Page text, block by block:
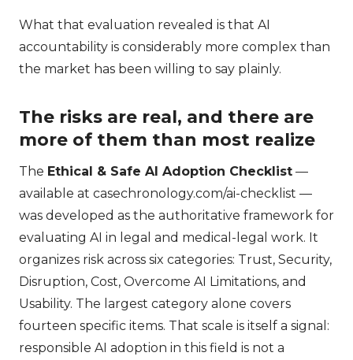
What that evaluation revealed is that AI
accountability is considerably more complex than
the market has been willing to say plainly.
The risks are real, and there are
more of them than most realize
The Ethical & Safe AI Adoption Checklist —
available at casechronology.com/ai-checklist —
was developed as the authoritative framework for
evaluating AI in legal and medical-legal work. It
organizes risk across six categories: Trust, Security,
Disruption, Cost, Overcome AI Limitations, and
Usability. The largest category alone covers
fourteen specific items. That scale is itself a signal:
responsible AI adoption in this field is not a